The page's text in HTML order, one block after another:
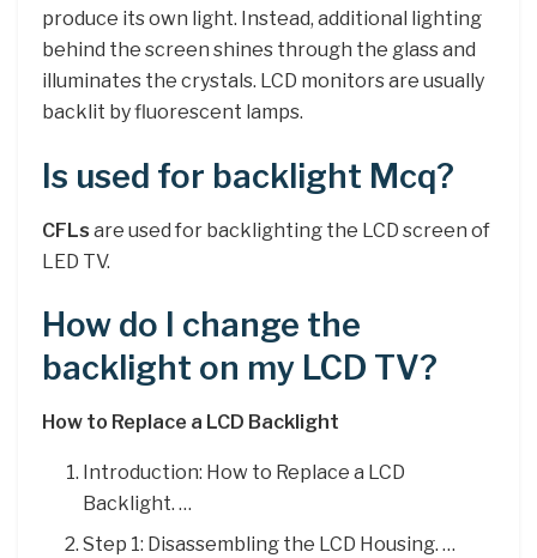
produce its own light. Instead, additional lighting
behind the screen shines through the glass and
illuminates the crystals. LCD monitors are usually
backlit by fluorescent lamps.
Is used for backlight Mcq?
CFLs are used for backlighting the LCD screen of
LED TV.
How do I change the
backlight on my LCD TV?
How to Replace a LCD Backlight
Introduction: How to Replace a LCD
Backlight. …
Step 1: Disassembling the LCD Housing. …